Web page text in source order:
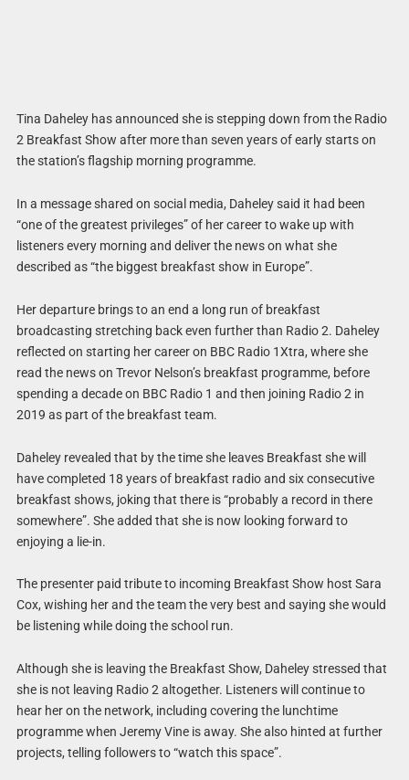
Tina Daheley has announced she is stepping down from the Radio
2 Breakfast Show after more than seven years of early starts on
the station’s flagship morning programme.
In a message shared on social media, Daheley said it had been
“one of the greatest privileges” of her career to wake up with
listeners every morning and deliver the news on what she
described as “the biggest breakfast show in Europe”.
Her departure brings to an end a long run of breakfast
broadcasting stretching back even further than Radio 2. Daheley
reflected on starting her career on BBC Radio 1Xtra, where she
read the news on Trevor Nelson’s breakfast programme, before
spending a decade on BBC Radio 1 and then joining Radio 2 in
2019 as part of the breakfast team.
Daheley revealed that by the time she leaves Breakfast she will
have completed 18 years of breakfast radio and six consecutive
breakfast shows, joking that there is “probably a record in there
somewhere”. She added that she is now looking forward to
enjoying a lie-in.
The presenter paid tribute to incoming Breakfast Show host Sara
Cox, wishing her and the team the very best and saying she would
be listening while doing the school run.
Although she is leaving the Breakfast Show, Daheley stressed that
she is not leaving Radio 2 altogether. Listeners will continue to
hear her on the network, including covering the lunchtime
programme when Jeremy Vine is away. She also hinted at further
projects, telling followers to “watch this space”.